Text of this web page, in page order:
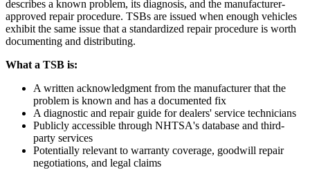
describes a known problem, its diagnosis, and the manufacturer-
approved repair procedure. TSBs are issued when enough vehicles
exhibit the same issue that a standardized repair procedure is worth
documenting and distributing.
What a TSB is:
A written acknowledgment from the manufacturer that the
problem is known and has a documented fix
A diagnostic and repair guide for dealers' service technicians
Publicly accessible through NHTSA's database and third-
party services
Potentially relevant to warranty coverage, goodwill repair
negotiations, and legal claims